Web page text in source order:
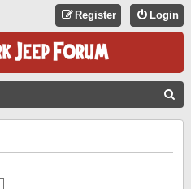
Login
Register